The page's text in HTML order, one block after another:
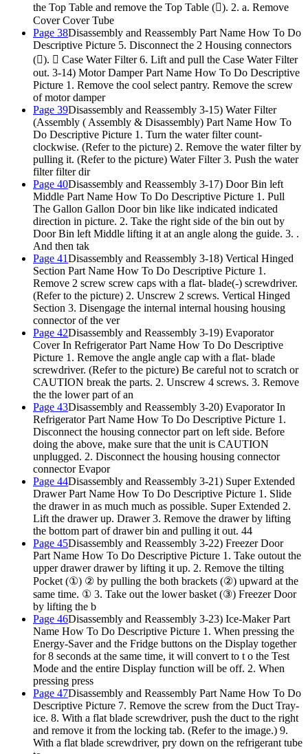
the Top Table and remove the Top Table (). 2. a. Remove
Cover Cover Tube
Page 38Disassembly and Reassembly Part Name How To Do
Descriptive Picture 5. Disconnect the 2 Housing connectors
().  Case Water Filter 6. Lift and pull the Case Water Filter
out. 3-14) Motor Damper Part Name How To Do Descriptive
Picture 1. Remove the cool select pantry. Remove the screw
of motor damper
Page 39Disassembly and Reassembly 3-15) Water Filter
(Assembly ( Assembly & Disassembly) Part Name How To
Do Descriptive Picture 1. Turn the water filter count-
clockwise. (Refer to the picture) 2. Remove the water filter by
pulling it. (Refer to the picture) Water Filter 3. Push the water
filter filter dir
Page 40Disassembly and Reassembly 3-17) Door Bin left
Middle Part Name How To Do Descriptive Picture 1. Pull
The Gallon Gallon Door bin like like indicated indicated
direction in picture. 2. Take the right side of the bin out by
Door Bin left Middle lifting it at an angle along the guide. 3. .
And then tak
Page 41Disassembly and Reassembly 3-18) Vertical Hinged
Section Part Name How To Do Descriptive Picture 1.
Remove 2 screw screw caps with a flat- blade(-) screwdriver.
(Refer to the picture) 2. Unscrew 2 screws. Vertical Hinged
Section 3. Disengage the internal internal housing housing
connector of the ver
Page 42Disassembly and Reassembly 3-19) Evaporator
Cover In Refrigerator Part Name How To Do Descriptive
Picture 1. Remove the angle angle cap with a flat- blade
screwdriver. (Refer to the picture) Be careful not to scratch or
CAUTION break the parts. 2. Unscrew 4 screws. 3. Remove
the the lower part of an
Page 43Disassembly and Reassembly 3-20) Evaporator In
Refrigerator Part Name How To Do Descriptive Picture 1.
Disconnect the housing connector part on left side. Before
doing the above, make sure that the unit is CAUTION
unplugged. 2. Disconnect the housing housing connector
connector Evapor
Page 44Disassembly and Reassembly 3-21) Super Extended
Drawer Part Name How To Do Descriptive Picture 1. Slide
the drawer in as much much as possible. Super Extended 2.
Lift the drawer up. Drawer 3. Remove the drawer by lifting
the bottom part of drawer bin and pulling it out. 44
Page 45Disassembly and Reassembly 3-22) Freezer Door
Part Name How To Do Descriptive Picture 1. Take outout the
upper drawer drawer by lifting it up. 2. Remove the tilting
Pocket (①) ② by pulling the both brackets (②) upward at the
same time. ① 3. Take out the lower basket (③) Freezer Door
by lifting the b
Page 46Disassembly and Reassembly 3-23) Ice-Maker Part
Name How To Do Descriptive Picture 1. When pressing the
Energy-Saver and the Fridge buttons on the Display together
for 8 seconds at the same time, it will convert to t o the Test
Mode and the entire Display function will be off. 2. When
pressing press
Page 47Disassembly and Reassembly Part Name How To Do
Descriptive Picture 7. Remove the screw from the Duct Tray-
ice. 8. With a flat blade screwdriver, push the duct to the right
and remove it from the locking tab. (Refer to the image.) 9.
With a flat blade screwdriver, pry down on the refrigerant tube